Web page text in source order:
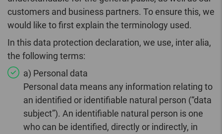
customers and business partners. To ensure this, we
would like to first explain the terminology used.
In this data protection declaration, we use, inter alia,
the following terms:
a) Personal data
Personal data means any information relating to
an identified or identifiable natural person (“data
subject”). An identifiable natural person is one
who can be identified, directly or indirectly, in